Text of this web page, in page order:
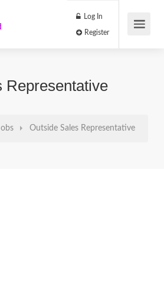
Log In
Representative
Outside Sales Representative